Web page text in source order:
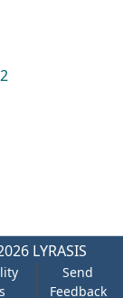
LYRASIS
Send
Feedback